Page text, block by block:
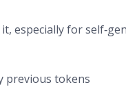
especially for
previous tokens